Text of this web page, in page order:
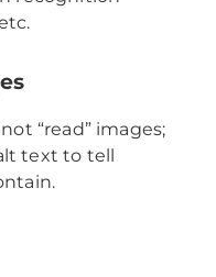
“read” images;
text to tell